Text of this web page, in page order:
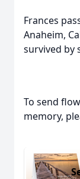
Frances
Anaheim,
survived by
To send
memory,